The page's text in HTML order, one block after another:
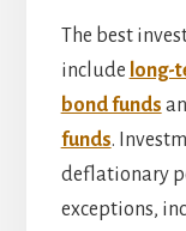
The best
include long-
bond funds
funds.
deflationary
exceptions,